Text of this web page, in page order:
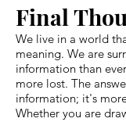
Final
We live in a world
meaning. We are
information than
more lost. The
information; it's
Whether you are